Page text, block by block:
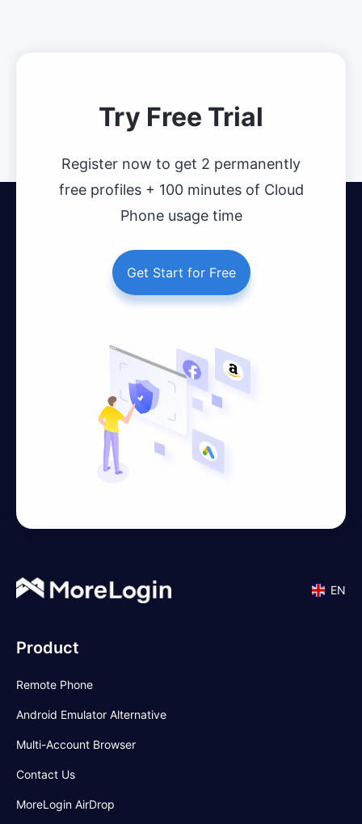
Try Free Trial
Register now to get 2 permanently
free profiles + 100 minutes of Cloud
Phone usage time
Get Start for Free
EN
Product
Remote Phone
Android Emulator Alternative
Multi-Account Browser
Contact Us
MoreLogin AirDrop